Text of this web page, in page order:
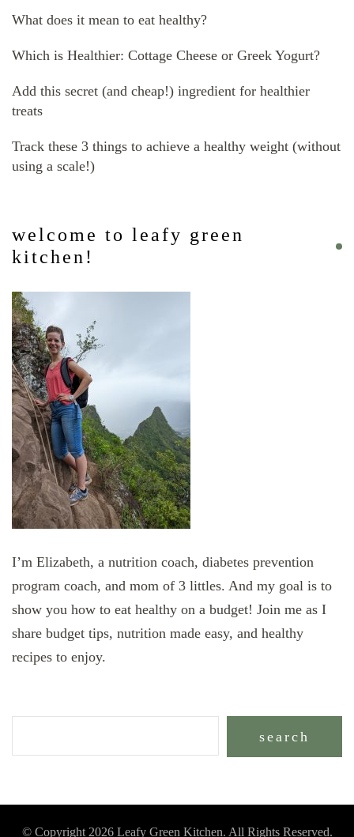
What does it mean to eat healthy?
Which is Healthier: Cottage Cheese or Greek Yogurt?
Add this secret (and cheap!) ingredient for healthier
treats
Track these 3 things to achieve a healthy weight (without
using a scale!)
welcome to leafy green
kitchen!
I’m Elizabeth, a nutrition coach, diabetes prevention
program coach, and mom of 3 littles. And my goal is to
show you how to eat healthy on a budget! Join me as I
share budget tips, nutrition made easy, and healthy
recipes to enjoy.
search
© Copyright 2026 Leafy Green Kitchen. All Rights Reserved.